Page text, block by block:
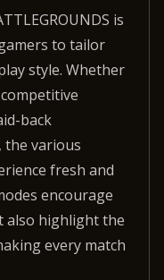
is
to tailor
style. Whether
back
the various
fresh and
encourage
also highlight the
every match